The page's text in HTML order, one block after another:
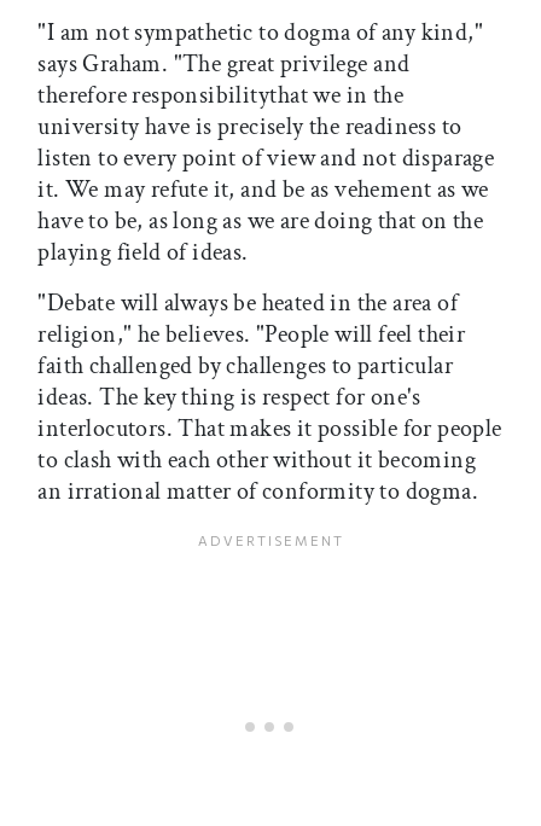
"I am not sympathetic to dogma of any kind,"
says Graham. "The great privilege and
therefore responsibilitythat we in the
university have is precisely the readiness to
listen to every point of view and not disparage
it. We may refute it, and be as vehement as we
have to be, as long as we are doing that on the
playing field of ideas.
"Debate will always be heated in the area of
religion," he believes. "People will feel their
faith challenged by challenges to particular
ideas. The key thing is respect for one's
interlocutors. That makes it possible for people
to clash with each other without it becoming
an irrational matter of conformity to dogma.